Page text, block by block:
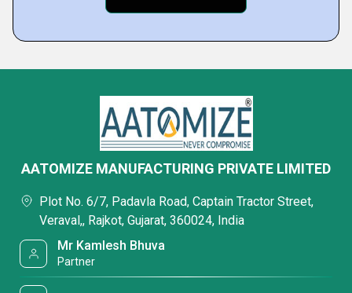
AATOMIZE MANUFACTURING PRIVATE LIMITED
Plot No. 6/7, Padavla Road, Captain Tractor Street,
Veraval,, Rajkot, Gujarat, 360024, India
Mr Kamlesh Bhuva
Partner